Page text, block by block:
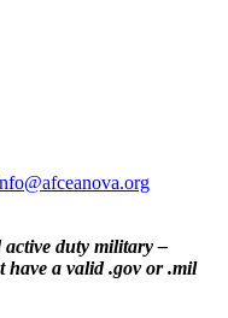
duty military –
have a valid .gov or .mil